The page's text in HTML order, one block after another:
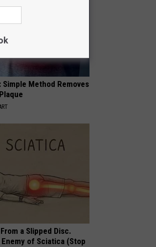
Simple Method Removes
a Slipped Disc.
of Sciatica (Stop